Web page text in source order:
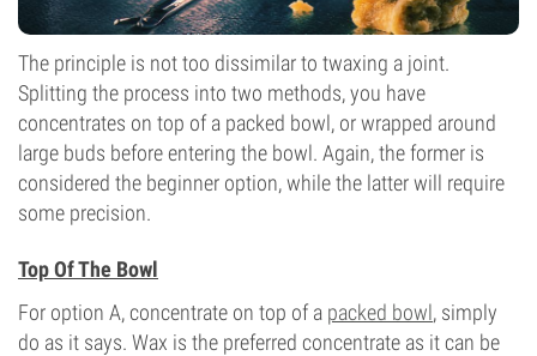
The principle is not too dissimilar to twaxing a joint.
Splitting the process into two methods, you have
concentrates on top of a packed bowl, or wrapped around
large buds before entering the bowl. Again, the former is
considered the beginner option, while the latter will require
some precision.
Top Of The Bowl
For option A, concentrate on top of a packed bowl, simply
do as it says. Wax is the preferred concentrate as it can be